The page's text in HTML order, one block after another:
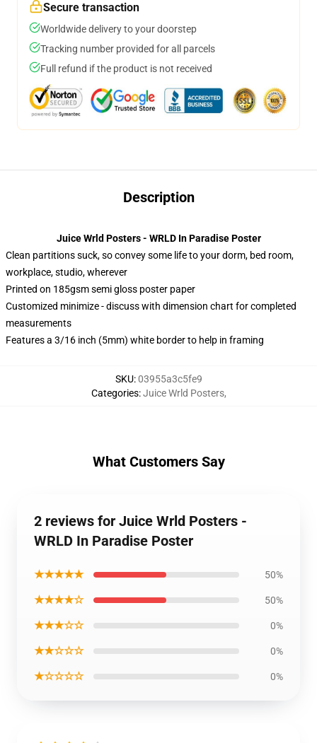
Secure transaction
Worldwide delivery to your doorstep
Tracking number provided for all parcels
Full refund if the product is not received
Description
Juice Wrld Posters - WRLD In Paradise Poster
Clean partitions suck, so convey some life to your dorm, bed room,
workplace, studio, wherever
Printed on 185gsm semi gloss poster paper
Customized minimize - discuss with dimension chart for completed
measurements
Features a 3/16 inch (5mm) white border to help in framing
SKU:03955a3c5fe9
Categories:Juice Wrld Posters,
What Customers Say
2 reviews for Juice Wrld Posters -
WRLD In Paradise Poster
★★★★★ 50%
★★★★☆ 50%
★★★☆☆ 0%
★★☆☆☆ 0%
★☆☆☆☆ 0%